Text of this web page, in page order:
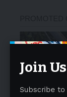
Join
Subscribe